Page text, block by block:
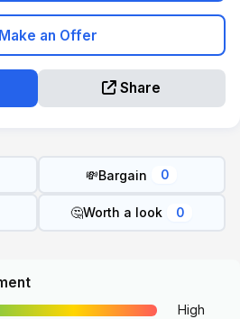
an Offer
Share
💸Bargain 0
🤔Worth a look 0
High